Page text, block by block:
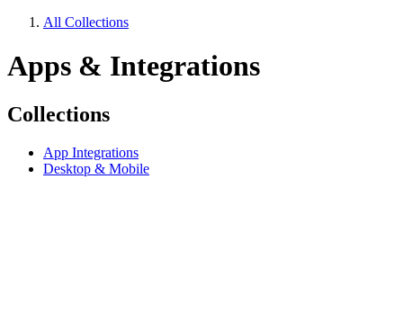
All Collections
Apps & Integrations
Collections
App Integrations
Desktop & Mobile